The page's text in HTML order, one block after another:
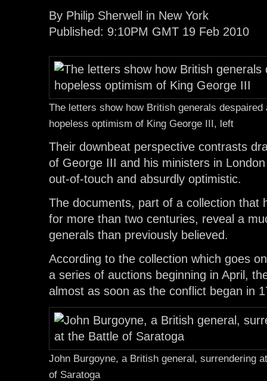
By Philip Sherwell in New York
Published: 9:10PM GMT 19 Feb 2010
The letters show how British generals despaired
hopeless optimism of King George III, left
Their downbeat perspective contrasts
of George III and his ministers in
out-of-touch and absurdly optimistic.
The documents, part of a collection that
for more than two centuries, reveal a
generals than previously believed.
According to the collection which goes
a series of auctions beginning in April,
almost as soon as the conflict began in
John Burgoyne, a British general, surrendering
of Saratoga